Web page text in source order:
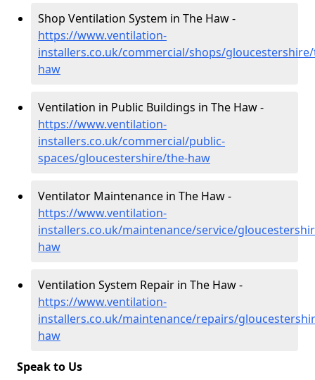
Shop Ventilation System in The Haw -
https://www.ventilation-
installers.co.uk/commercial/shops/
haw
Ventilation in Public Buildings in The Haw -
https://www.ventilation-
installers.co.uk/commercial/public-
spaces/gloucestershire/the-haw
Ventilator Maintenance in The Haw -
https://www.ventilation-
installers.co.uk/maintenance/service/
haw
Ventilation System Repair in The Haw -
https://www.ventilation-
installers.co.uk/maintenance/repairs/
haw
Speak to Us